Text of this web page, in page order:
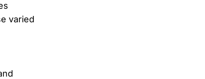
varied